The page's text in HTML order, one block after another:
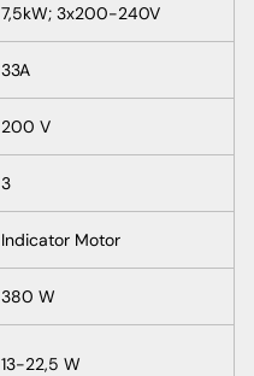
7,5kW; 3x200-240V
33A
200 V
3
Indicator Motor
380 W
13-22,5 W